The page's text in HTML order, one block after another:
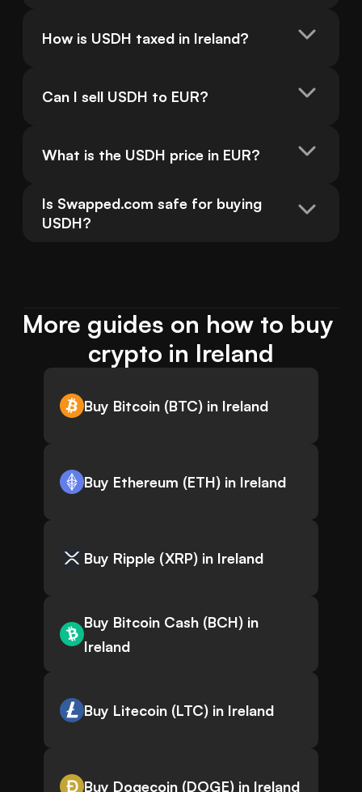
How is USDH taxed in Ireland?
Can I sell USDH to EUR?
What is the USDH price in EUR?
Is Swapped.com safe for buying
USDH?
More guides on how to buy
crypto in Ireland
Buy Bitcoin (BTC) in Ireland
Buy Ethereum (ETH) in Ireland
Buy Ripple (XRP) in Ireland
Buy Bitcoin Cash (BCH) in
Ireland
Buy Litecoin (LTC) in Ireland
Buy Dogecoin (DOGE) in Ireland